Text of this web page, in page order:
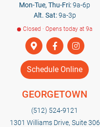
Mon-Tue, Thu-Fri:9a-6p
Alt. Sat:9a-3p
Closed · Opens today at 9a
Schedule Online
GEORGETOWN
(512) 524-9121
1301 Williams Drive, Suite 306